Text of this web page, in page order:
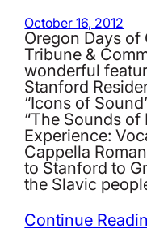
October 16, 2012
Oregon Days
Tribune &
wonderful
Stanford
“Icons of
“The Sounds
Experience:
Cappella
to Stanford to
the Slavic
Continue